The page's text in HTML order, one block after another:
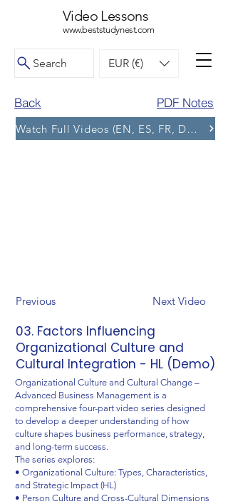
Video Lessons
www.beststudynest.com
Search EUR (€)
Back PDF Notes
Watch Full Videos (EN, ES, FR, DE, BG) and More Tests
Previous Next Video
03. Factors Influencing
Organizational Culture and
Cultural Integration - HL (Demo)
Organizational Culture and Cultural Change –
Advanced Business Management is a
comprehensive four-part video series designed
to develop a deeper understanding of how
culture shapes business performance, strategy,
and long-term success.
The series explores:
• Organizational Culture: Types, Characteristics,
and Strategic Impact (HL)
• Person Culture and Cross-Cultural Dimensions